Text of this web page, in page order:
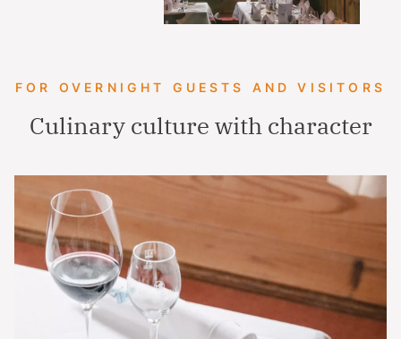
FOR OVERNIGHT GUESTS AND VISITORS
Culinary culture with character